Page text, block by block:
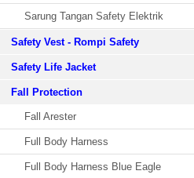
Sarung Tangan Safety Elektrik
Safety Vest - Rompi Safety
Safety Life Jacket
Fall Protection
Fall Arester
Full Body Harness
Full Body Harness Blue Eagle